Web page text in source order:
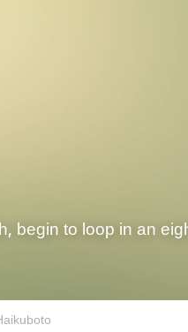
begin to loop in an